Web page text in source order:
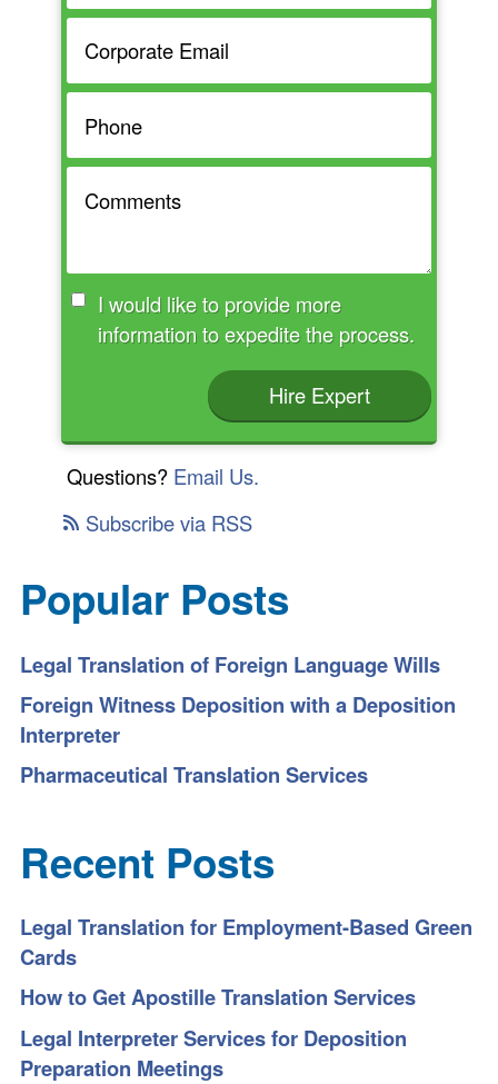
I would like to provide more
information to expedite the process.
Hire Expert
Questions? Email Us.
Subscribe via RSS
Popular Posts
Legal Translation of Foreign Language Wills
Foreign Witness Deposition with a Deposition
Interpreter
Pharmaceutical Translation Services
Recent Posts
Legal Translation for Employment-Based Green
Cards
How to Get Apostille Translation Services
Legal Interpreter Services for Deposition
Preparation Meetings